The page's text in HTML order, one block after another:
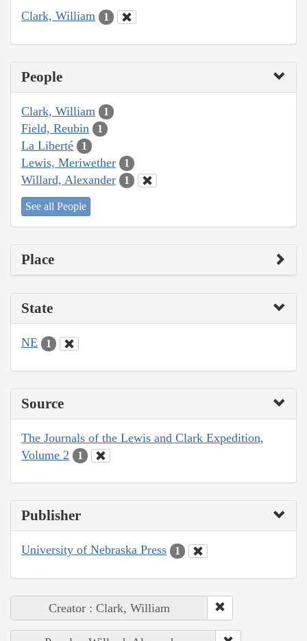
Clark, William 1
People
Clark, William 1
Field, Reubin 1
La Liberté 1
Lewis, Meriwether 1
Willard, Alexander 1
See all People
Place
State
NE 1
Source
The Journals of the Lewis and Clark Expedition,
Volume 2
1
Publisher
University of Nebraska Press 1
Creator : Clark, William